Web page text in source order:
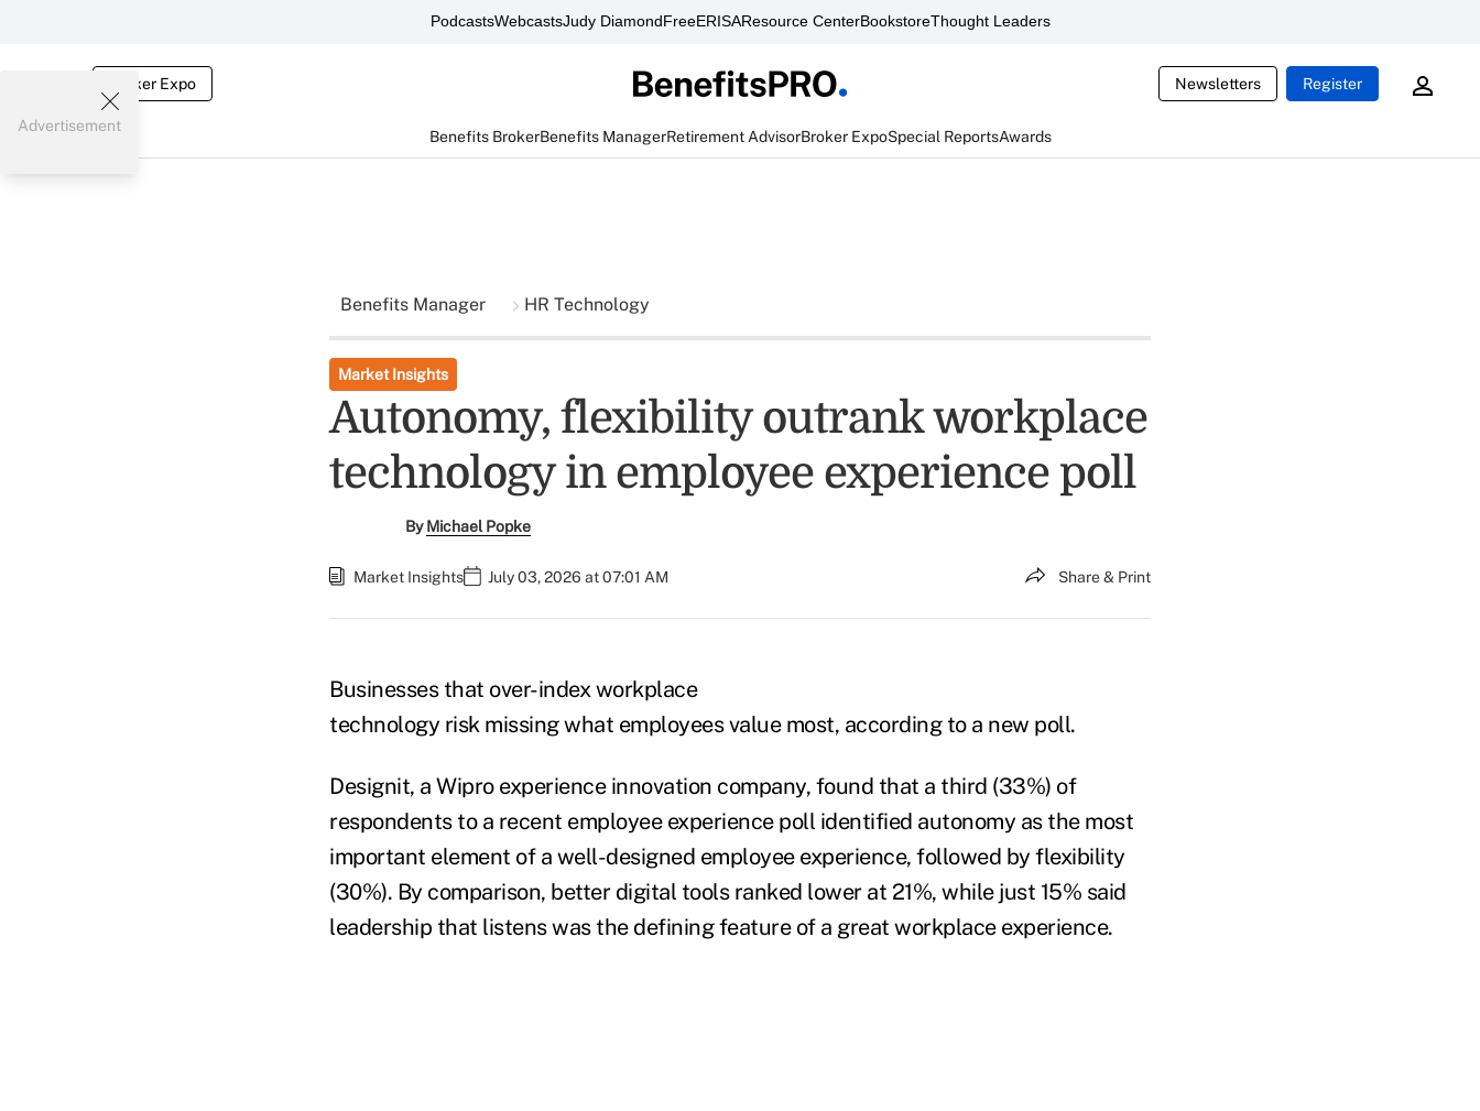
PodcastsWebcastsJudy DiamondFreeERISAResource CenterBookstoreThought Leaders
Broker Expo Newsletters Register
Benefits BrokerBenefits ManagerRetirement AdvisorBroker ExpoSpecial ReportsAwards
Advertisement
Benefits Manager HR Technology
Market Insights
Autonomy, flexibility outrank workplace
technology in employee experience poll
ByMichael Popke
Market Insights July 03, 2026 at 07:01 AM Share & Print
Businesses that over-index workplace
technology risk missing what employees value most, according to a new poll.
Designit, a Wipro experience innovation company, found that a third (33%) of
respondents to a recent employee experience poll identified autonomy as the most
important element of a well-designed employee experience, followed by flexibility
(30%). By comparison, better digital tools ranked lower at 21%, while just 15% said
leadership that listens was the defining feature of a great workplace experience.